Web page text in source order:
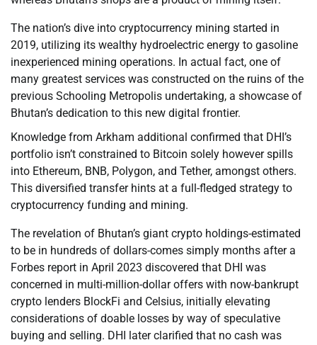
The nation’s dive into cryptocurrency mining started in
2019, utilizing its wealthy hydroelectric energy to gasoline
inexperienced mining operations. In actual fact, one of
many greatest services was constructed on the ruins of the
previous Schooling Metropolis undertaking, a showcase of
Bhutan’s dedication to this new digital frontier.
Knowledge from Arkham additional confirmed that DHI’s
portfolio isn’t constrained to Bitcoin solely however spills
into Ethereum, BNB, Polygon, and Tether, amongst others.
This diversified transfer hints at a full-fledged strategy to
cryptocurrency funding and mining.
The revelation of Bhutan’s giant crypto holdings-estimated
to be in hundreds of dollars-comes simply months after a
Forbes report in April 2023 discovered that DHI was
concerned in multi-million-dollar offers with now-bankrupt
crypto lenders BlockFi and Celsius, initially elevating
considerations of doable losses by way of speculative
buying and selling. DHI later clarified that no cash was